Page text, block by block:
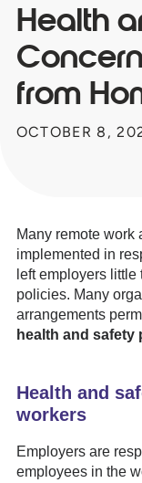
Health
from
OCTOBER 8,
Many remote work
implemented in
left employers
policies. Many
arrangements
health and safety
Health and
workers
Employers are
employees in the